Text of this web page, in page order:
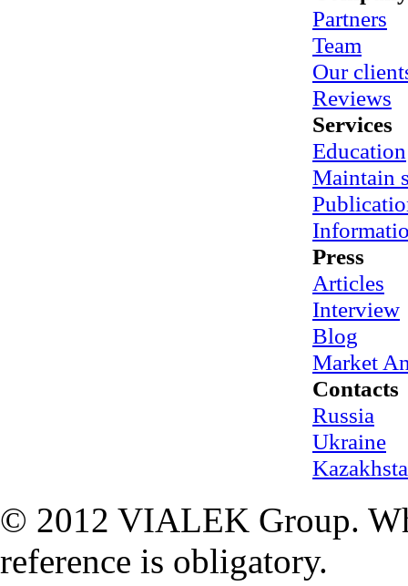
Partners
Team
Our
Reviews
Services
Education
Maintain
Press
Articles
Interview
Blog
Market
Contacts
Russia
Ukraine
© 2012 VIALEK Group.
reference is obligatory.